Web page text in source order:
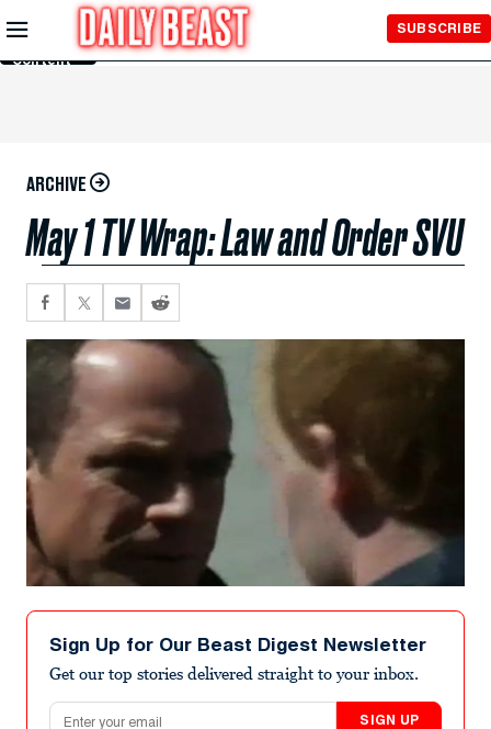
Skip to
Main
Content
SUBSCRIBE
ARCHIVE
May 1 TV Wrap: Law and Order SVU
Sign Up for Our Beast Digest Newsletter
Get our top stories delivered straight to your inbox.
Email address
SIGN UP